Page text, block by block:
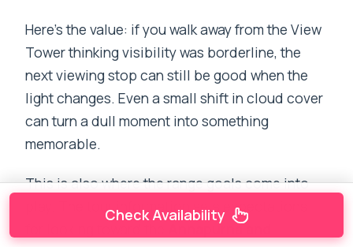
Here’s the value: if you walk away from the View
Tower thinking visibility was borderline, the
next viewing stop can still be good when the
light changes. Even a small shift in cloud cover
can turn a dull moment into something
memorable.
This is also where the range goals come into
play. The tour information sets expectations
Annapurna and
Check Availability